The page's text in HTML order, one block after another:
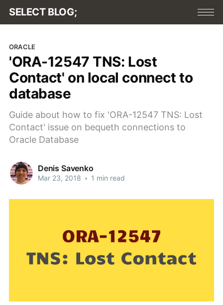
SELECT BLOG;
ORACLE
'ORA-12547 TNS: Lost
Contact' on local connect to
database
Guide about how to fix 'ORA-12547 TNS: Lost
Contact' issue on bequeth connections to
Oracle Database
Denis Savenko
Mar 23, 2018 • 1 min read